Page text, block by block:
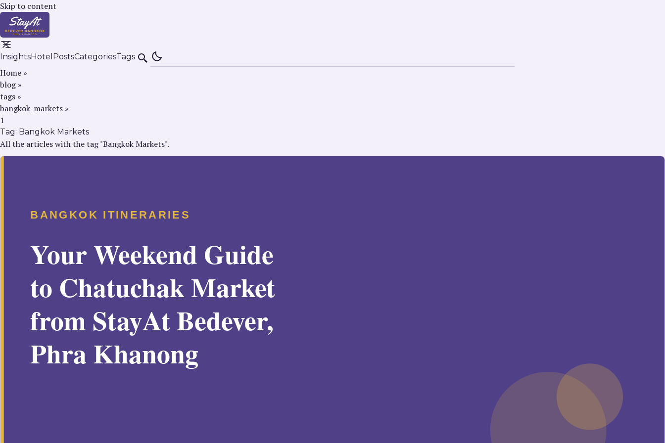
Skip to content
InsightsHotel PostsCategoriesTags Search
Home »
blog »
tags »
bangkok-markets »
1
Tag: Bangkok Markets
All the articles with the tag "Bangkok Markets".